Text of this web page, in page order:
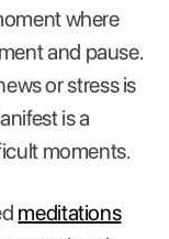
where
and pause.
or stress is
is a
moments.
meditations